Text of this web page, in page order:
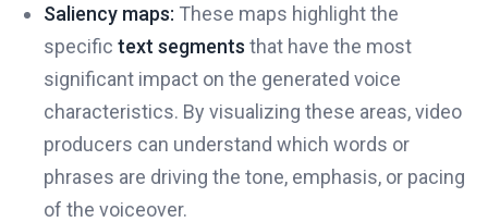
Saliency maps: These maps highlight the
specific text segments that have the most
significant impact on the generated voice
characteristics. By visualizing these areas, video
producers can understand which words or
phrases are driving the tone, emphasis, or pacing
of the voiceover.